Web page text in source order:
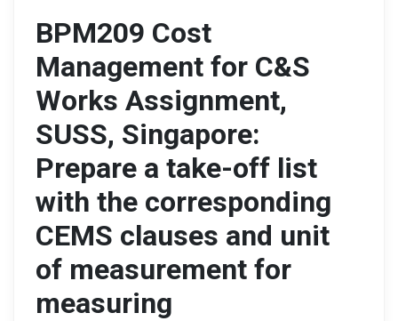
BPM209 Cost
Management for C&S
Works Assignment,
SUSS, Singapore:
Prepare a take-off list
with the corresponding
CEMS clauses and unit
of measurement for
measuring